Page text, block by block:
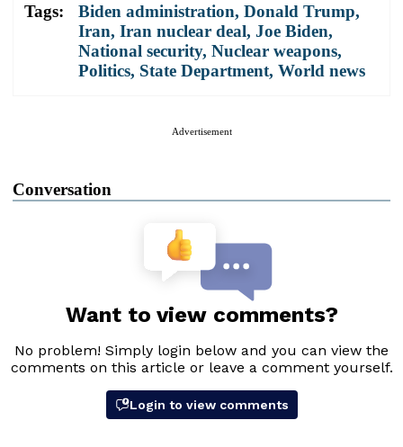
Tags: Biden administration, Donald Trump,
Iran, Iran nuclear deal, Joe Biden,
National security, Nuclear weapons,
Politics, State Department, World news
Advertisement
Conversation